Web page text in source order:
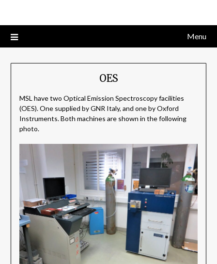
Menu
OES
MSL have two Optical Emission Spectroscopy facilities
(OES). One supplied by GNR Italy, and one by Oxford
Instruments. Both machines are shown in the following
photo.